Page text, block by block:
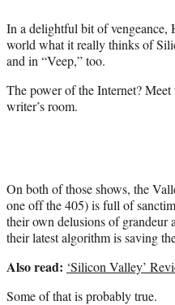
r
)
In a delightful bit of
world what it really thinks of
and in “Veep,” too.
The power of the Internet?
writer’s room.
On both of those shows, the
one off the 405) is full of
their own delusions of grandeur
their latest algorithm is saving
Also read: ‘Silicon Valley’
Some of that is probably true.